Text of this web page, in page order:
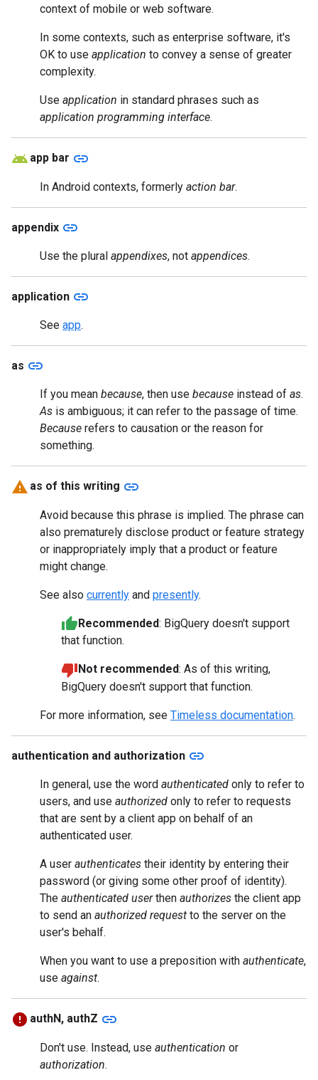
context of mobile or web software.
In some contexts, such as enterprise software, it's
OK to use application to convey a sense of greater
complexity.
Use application in standard phrases such as
application programming interface.
app bar link
In Android contexts, formerly action bar.
appendix link
Use the plural appendixes, not appendices.
application link
See app.
as link
If you mean because, then use because instead of as.
As is ambiguous; it can refer to the passage of time.
Because refers to causation or the reason for
something.
as of this writing link
Avoid because this phrase is implied. The phrase can
also prematurely disclose product or feature strategy
or inappropriately imply that a product or feature
might change.
See also currently and presently.
Recommended: BigQuery doesn't support
that function.
Not recommended: As of this writing,
BigQuery doesn't support that function.
For more information, see Timeless documentation.
authentication and authorization link
In general, use the word authenticated only to refer to
users, and use authorized only to refer to requests
that are sent by a client app on behalf of an
authenticated user.
A user authenticates their identity by entering their
password (or giving some other proof of identity).
The authenticated userthen authorizes the client app
to send an authorized request to the server on the
user's behalf.
When you want to use a preposition with authenticate,
use against.
authN, authZ link
Don't use. Instead, use authentication or
authorization.